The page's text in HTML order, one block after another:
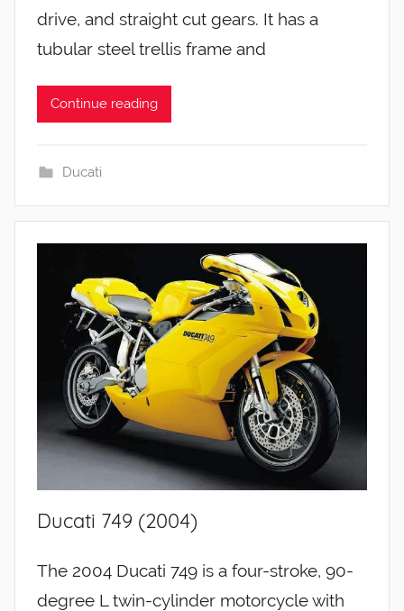
drive, and straight cut gears. It has a
tubular steel trellis frame and
Continue reading
Ducati
Ducati 749 (2004)
The 2004 Ducati 749 is a four-stroke, 90-
degree L twin-cylinder motorcycle with